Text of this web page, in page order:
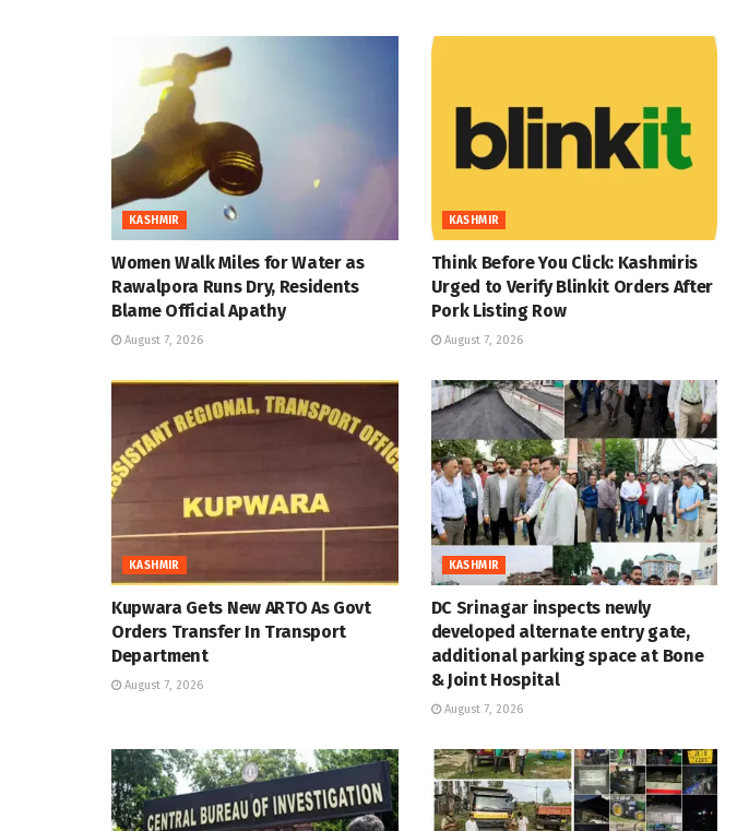
KASHMIR
Women Walk Miles for Water as
Rawalpora Runs Dry, Residents
Blame Official Apathy
August 7, 2026
KASHMIR
Think Before You Click: Kashmiris
Urged to Verify Blinkit Orders After
Pork Listing Row
August 7, 2026
KASHMIR
Kupwara Gets New ARTO As Govt
Orders Transfer In Transport
Department
August 7, 2026
KASHMIR
DC Srinagar inspects newly
developed alternate entry gate,
additional parking space at Bone
& Joint Hospital
August 7, 2026